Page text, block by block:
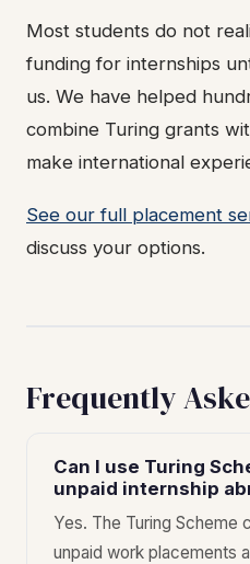
Most students do not
funding for internships
us. We have helped
combine Turing grants
make international
See our full placement
discuss your options.
Frequently
Can I use Turing
unpaid internship
Yes. The Turing Scheme
unpaid work placements